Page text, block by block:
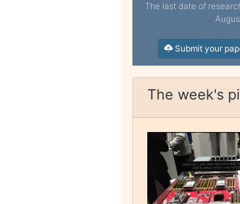
The last date of
Submit your
The week's